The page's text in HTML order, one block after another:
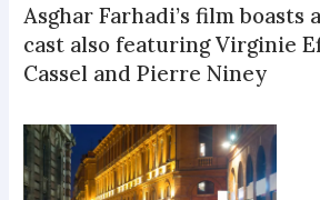
Asghar Farhadi’s film boasts
cast also featuring Virginie
Cassel and Pierre Niney